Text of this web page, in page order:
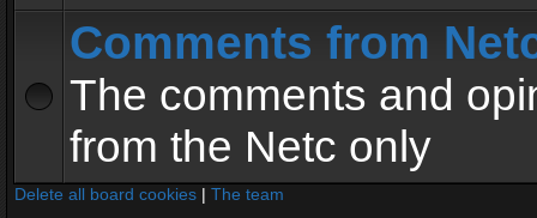
Comments from
The comments and
from the Netc only
Delete all board cookies | The team